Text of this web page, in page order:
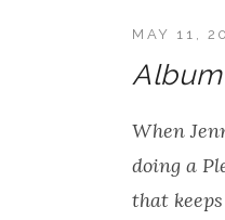
MAY 11,
When
doing a
that